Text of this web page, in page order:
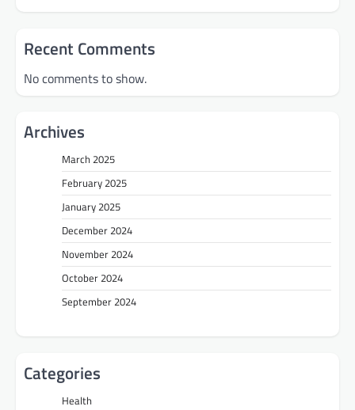
Recent Comments
No comments to show.
Archives
March 2025
February 2025
January 2025
December 2024
November 2024
October 2024
September 2024
Categories
Health